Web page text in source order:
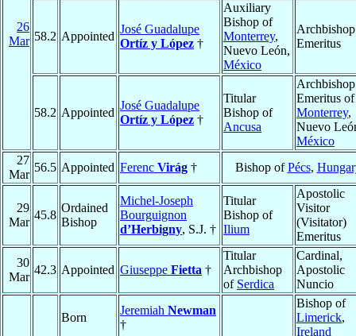
26
Mar 58.2 Appointed
José Guadalupe
Ortíz y López †
Auxiliary
Bishop of
Monterrey,
Nuevo León,
México
Archbishop
Emeritus
58.2 Appointed
José Guadalupe
Ortíz y López †
Titular
Bishop of
Ancusa
Archbishop
Emeritus of
Monterrey,
Nuevo
México
27
Mar
56.5 Appointed Ferenc Virág † Bishop ofPécs,
29
Mar
45.8
Ordained
Bishop
Michel-Joseph
Bourguignon
d’Herbigny, S.J. †
Titular
Bishop of
Ilium
Apostolic
Visitor
(Visitator)
Emeritus
30
Mar
42.3 Appointed Giuseppe Fietta †
Titular
Archbishop
of Serdica
Cardinal,
Apostolic
Nuncio
Born
Jeremiah Newman
†
Bishop of
Limerick,
Ireland